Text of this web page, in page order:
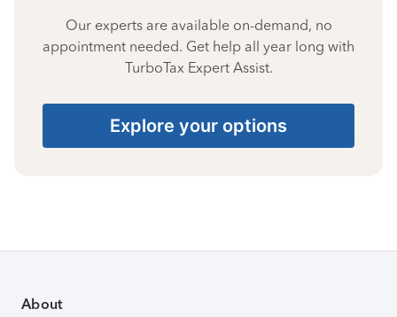
Our experts are available on-demand, no
appointment needed. Get help all year long with
TurboTax Expert Assist.
Explore your options
About